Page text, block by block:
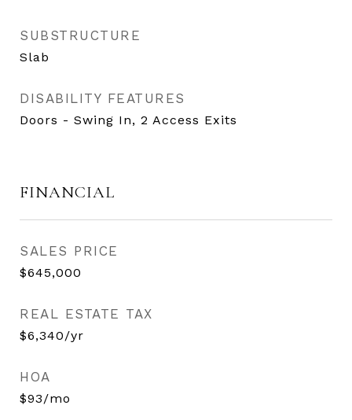
SUBSTRUCTURE
Slab
DISABILITY FEATURES
Doors - Swing In, 2 Access Exits
FINANCIAL
SALES PRICE
$645,000
REAL ESTATE TAX
$6,340/yr
HOA
$93/mo